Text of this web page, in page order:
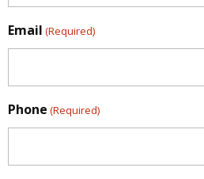
Email (Required)
Phone (Required)